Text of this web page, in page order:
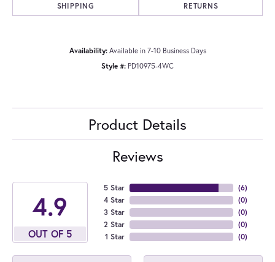
SHIPPING RETURNS
Availability: Available in 7-10 Business Days
Style #: PD10975-4WC
Product Details
Reviews
4.9
OUT OF 5
5 Star
4 Star
3 Star
2 Star
1 Star
(6)
(0)
(0)
(0)
(0)